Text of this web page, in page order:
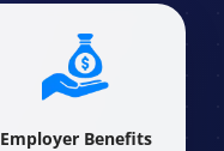
Employer Benefits